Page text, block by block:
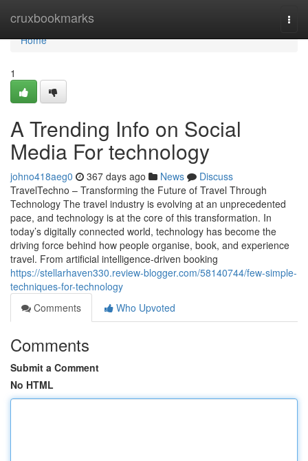
cruxbookmarks
Home
Home
1
A Trending Info on Social
Media For technology
johno418aeg0 367 days ago News
Discuss
TravelTechno – Transforming the Future of Travel Through
Technology The travel industry is evolving at an unprecedented
pace, and technology is at the core of this transformation. In
today’s digitally connected world, technology has become the
driving force behind how people organise, book, and experience
travel. From artificial intelligence-driven booking
https://stellarhaven330.review-blogger.com/58140744/few-simple-
techniques-for-technology
Comments
Who Upvoted
Comments
Submit a Comment
No HTML